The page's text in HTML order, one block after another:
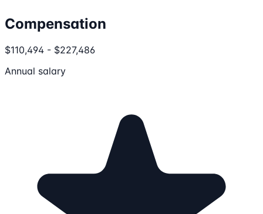
Compensation
$110,494 - $227,486
Annual salary